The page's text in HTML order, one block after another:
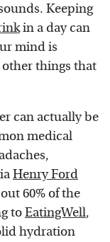
Keeping
in a day can
mind is
things that
can actually be
medical
Henry Ford
60% of the
toEatingWell,
hydration